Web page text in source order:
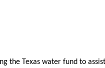
the Texas water fund to